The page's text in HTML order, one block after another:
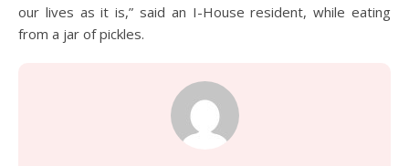
our lives as it is,” said an I-House resident, while eating
from a jar of pickles.